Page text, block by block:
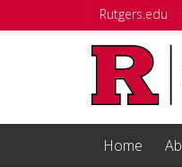
Skip to main content
Rutgers.edu
Home